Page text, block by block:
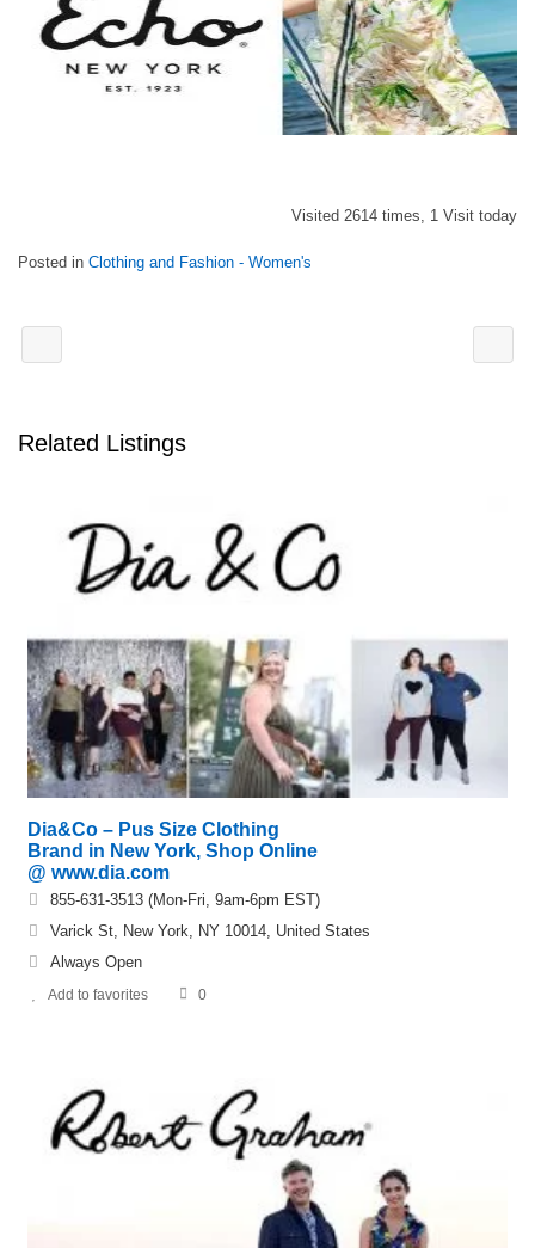
Visited 2614 times, 1 Visit today
Posted in Clothing and Fashion - Women's
Related Listings
Dia&Co – Pus Size Clothing
Brand in New York, Shop Online
@ www.dia.com
855-631-3513 (Mon-Fri, 9am-6pm EST)
Varick St, New York, NY 10014, United States
Always Open
Add to favorites 0